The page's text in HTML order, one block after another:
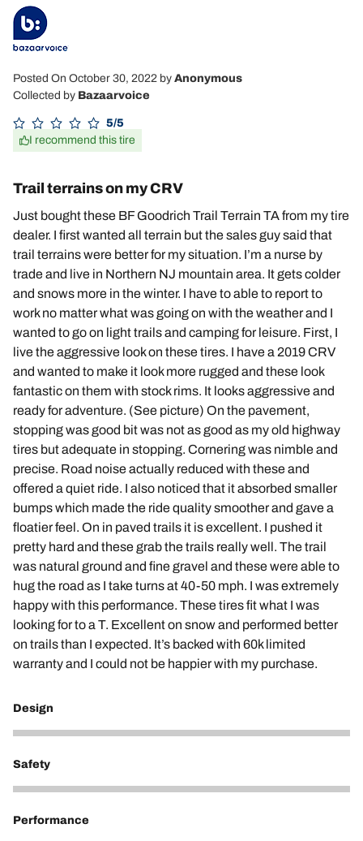
Posted On October 30, 2022 by Anonymous
Collected by Bazaarvoice
5/5
I recommend this tire
Trail terrains on my CRV
Just bought these BF Goodrich Trail Terrain TA from my tire
dealer. I first wanted all terrain but the sales guy said that
trail terrains were better for my situation. I’m a nurse by
trade and live in Northern NJ mountain area. It gets colder
and snows more in the winter. I have to able to report to
work no matter what was going on with the weather and I
wanted to go on light trails and camping for leisure. First, I
live the aggressive look on these tires. I have a 2019 CRV
and wanted to make it look more rugged and these look
fantastic on them with stock rims. It looks aggressive and
ready for adventure. (See picture) On the pavement,
stopping was good bit was not as good as my old highway
tires but adequate in stopping. Cornering was nimble and
precise. Road noise actually reduced with these and
offered a quiet ride. I also noticed that it absorbed smaller
bumps which made the ride quality smoother and gave a
floatier feel. On in paved trails it is excellent. I pushed it
pretty hard and these grab the trails really well. The trail
was natural ground and fine gravel and these were able to
hug the road as I take turns at 40-50 mph. I was extremely
happy with this performance. These tires fit what I was
looking for to a T. Excellent on snow and performed better
on trails than I expected. It’s backed with 60k limited
warranty and I could not be happier with my purchase.
Design
5
Safety
5
Performance